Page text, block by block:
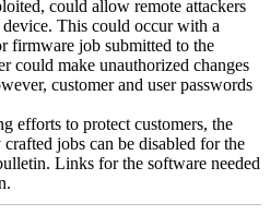
could allow remote attackers
This could occur with a
firmware job submitted to the
could make unauthorized changes
customer and user passwords
efforts to protect customers, the
jobs can be disabled for the
Links for the software needed